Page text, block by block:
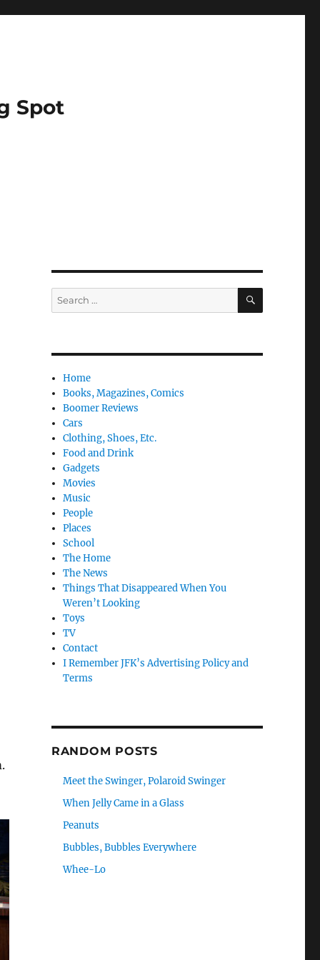
Spot
Search
for:
SEARCH
Home
Books, Magazines, Comics
Boomer Reviews
Cars
Clothing, Shoes, Etc.
Food and Drink
Gadgets
Movies
Music
People
Places
School
The Home
The News
Things That Disappeared When You
Weren’t Looking
Toys
TV
Contact
I Remember JFK’s Advertising Policy and
Terms
RANDOM POSTS
Meet the Swinger, Polaroid Swinger
When Jelly Came in a Glass
Peanuts
Bubbles, Bubbles Everywhere
Whee-Lo